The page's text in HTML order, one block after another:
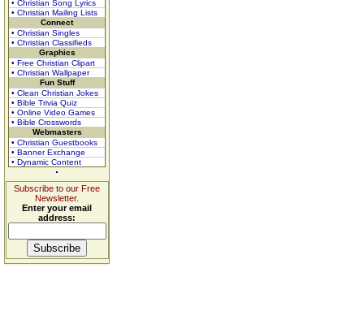
• Christian Song Lyrics
• Christian Mailing Lists
Connect
• Christian Singles
• Christian Classifieds
Graphics
• Free Christian Clipart
• Christian Wallpaper
Fun Stuff
• Clean Christian Jokes
• Bible Trivia Quiz
• Online Video Games
• Bible Crosswords
Webmasters
• Christian Guestbooks
• Banner Exchange
• Dynamic Content
Subscribe to our Free
Newsletter.
Enter your email
address: